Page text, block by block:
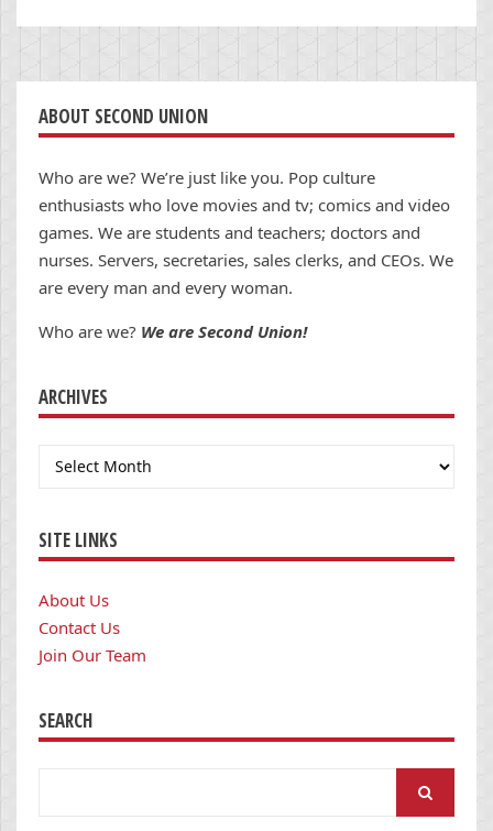
ABOUT SECOND UNION
Who are we? We’re just like you. Pop culture
enthusiasts who love movies and tv; comics and video
games. We are students and teachers; doctors and
nurses. Servers, secretaries, sales clerks, and CEOs. We
are every man and every woman.
Who are we? We are Second Union!
ARCHIVES
Archives
SITE LINKS
About Us
Contact Us
Join Our Team
SEARCH